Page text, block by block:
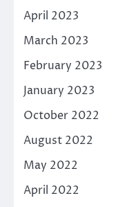
April 2023
March 2023
February 2023
January 2023
October 2022
August 2022
May 2022
April 2022